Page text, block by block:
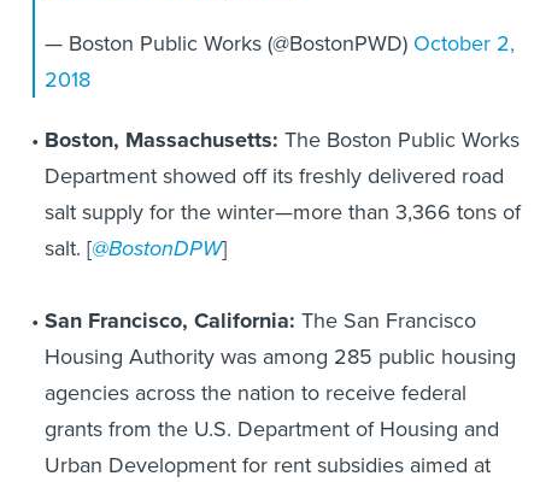
— Boston Public Works (@BostonPWD) October 2,
2018
Boston, Massachusetts: The Boston Public Works
Department showed off its freshly delivered road
salt supply for the winter—more than 3,366 tons of
salt. [@BostonDPW]
San Francisco, California: The San Francisco
Housing Authority was among 285 public housing
agencies across the nation to receive federal
grants from the U.S. Department of Housing and
Urban Development for rent subsidies aimed at